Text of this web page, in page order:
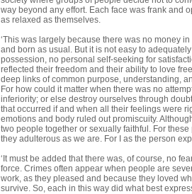
way beyond any effort. Each face was frank and
as relaxed as themselves.
‘This was largely because there was no money
and born as usual. But it is not easy to
possession, no personal self-seeking for
reflected their freedom and their ability to love
deep links of common purpose, understanding,
For how could it matter when there was no
inferiority; or else destroy ourselves through
that occurred if and when all their feelings were
emotions and body ruled out promiscuity.
two people together or sexually faithful. For
they adulterous as we are. For I as the person
‘It must be added that there was, of course, no
force. Crimes often appear when people are
work, as they pleased and because they loved
survive. So, each in this way did what best